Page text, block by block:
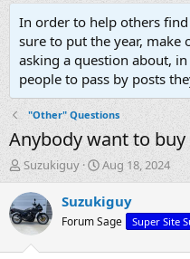
In order to help others
sure to put the year,
asking a question about,
people to pass by posts
"Other" Questions
Anybody want to
T
h
r
e
a
d
Suzukiguy
S
a
t
Aug 18, 2024
Suzukiguy
Forum Sage Super Site